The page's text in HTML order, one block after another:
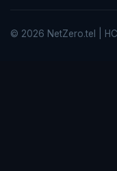
© 2026 NetZero.tel |